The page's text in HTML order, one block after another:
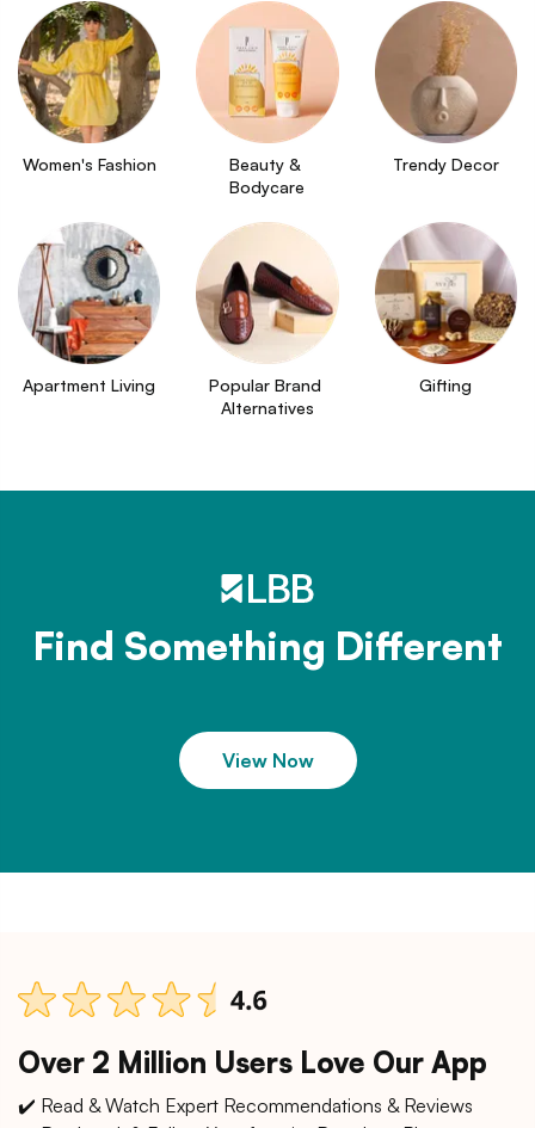
Women's Fashion
Beauty &
Bodycare
Trendy Decor
Apartment Living
Popular Brand
Alternatives
Gifting
Find Something Different
View Now
Over 2 Million Users Love Our App
✔️ Read & Watch Expert Recommendations & Reviews